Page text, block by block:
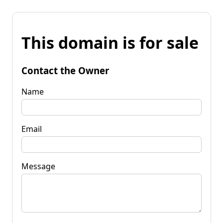
This domain is for sale
Contact the Owner
Name
Email
Message